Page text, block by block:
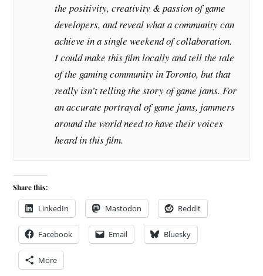
the positivity, creativity & passion of game
developers, and reveal what a community can
achieve in a single weekend of collaboration.
I could make this film locally and tell the tale
of the gaming community in Toronto, but that
really isn’t telling the story of game jams. For
an accurate portrayal of game jams, jammers
around the world need to have their voices
heard in this film.
Share this:
LinkedIn Mastodon Reddit
Facebook Email Bluesky
More